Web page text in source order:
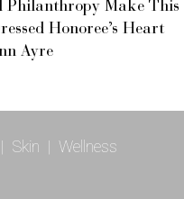
Philanthropy Make This
Honoree’s Heart
Ayre
| Skin | Wellness